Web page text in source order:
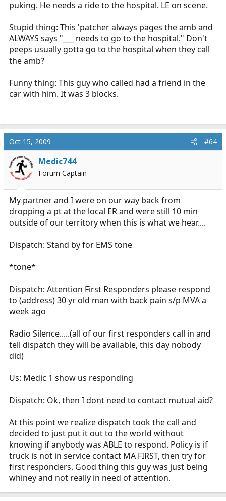
puking. He needs a ride to the hospital. LE on scene.
Stupid thing: This 'patcher always pages the amb and
ALWAYS says "___ needs to go to the hospital." Don't
peeps usually gotta go to the hospital when they call
the amb?
Funny thing: This guy who called had a friend in the
car with him. It was 3 blocks.
Oct 15, 2009 #64
Medic744
Forum Captain
My partner and I were on our way back from
dropping a pt at the local ER and were still 10 min
outside of our territory when this is what we hear....
Dispatch: Stand by for EMS tone
*tone*
Dispatch: Attention First Responders please respond
to (address) 30 yr old man with back pain s/p MVA a
week ago
Radio Silence.....(all of our first responders call in and
tell dispatch they will be available, this day nobody
did)
Us: Medic 1 show us responding
Dispatch: Ok, then I dont need to contact mutual aid?
At this point we realize dispatch took the call and
decided to just put it out to the world without
knowing if anybody was ABLE to respond. Policy is if
truck is not in service contact MA FIRST, then try for
first responders. Good thing this guy was just being
whiney and not really in need of attention.